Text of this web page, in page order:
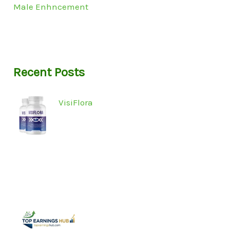
Male Enhncement
Recent Posts
VisiFlora